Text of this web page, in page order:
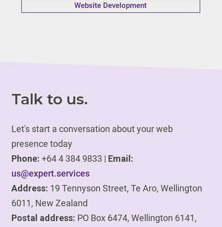
Website Development
Talk to us.
Let's start a conversation about your web
presence today
Phone: +64 4 384 9833 | Email:
us@expert.services
Address: 19 Tennyson Street, Te Aro, Wellington
6011, New Zealand
Postal address: PO Box 6474, Wellington 6141,